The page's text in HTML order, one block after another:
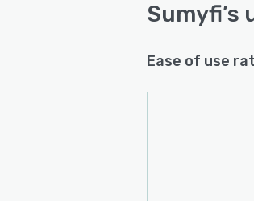
financial
• Securely
•
• Monitor
• Create
Sumyfi’s
Ease of use